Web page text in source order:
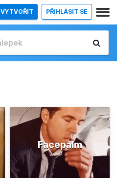
VYTVOŘIT PŘIHLÁSIT SE
Facepalm